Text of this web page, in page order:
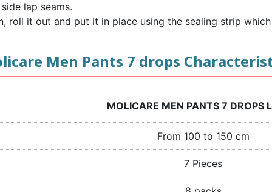
lap seams.
roll it out and put it in place using the sealing strip
Men Pants 7 drops
MOLICARE MEN PANTS 7 DROPS
From 100 to 150 cm
7 Pieces